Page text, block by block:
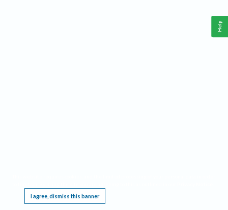
I agree, dismiss this banner
Help